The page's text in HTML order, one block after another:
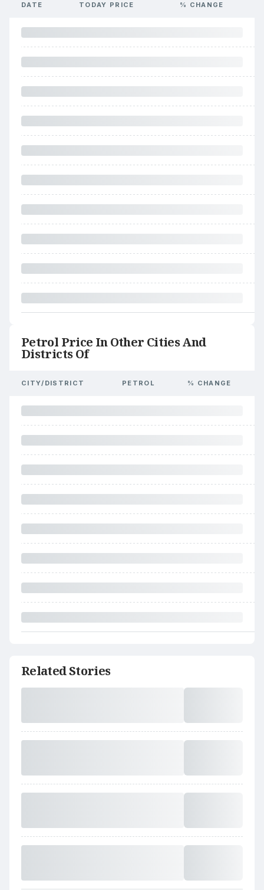
DATE TODAY PRICE % CHANGE
Petrol Price In Other Cities And
Districts Of
CITY/DISTRICT PETROL % CHANGE
Related Stories